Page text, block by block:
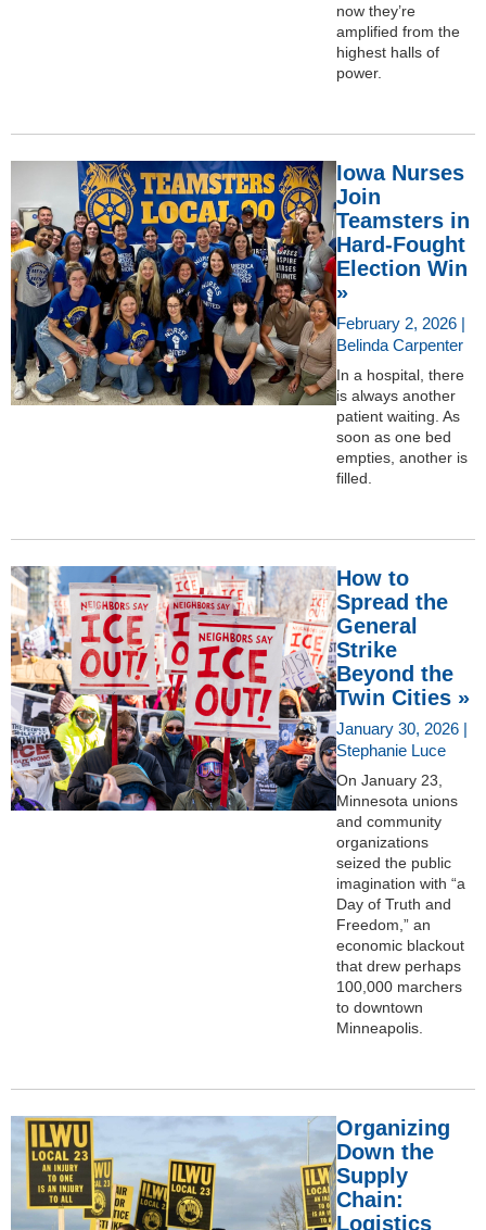
now they’re
amplified from the
highest halls of
power.
Iowa Nurses
Join
Teamsters in
Hard-Fought
Election Win
»
February 2, 2026 |
Belinda Carpenter
In a hospital, there
is always another
patient waiting. As
soon as one bed
empties, another is
filled.
How to
Spread the
General
Strike
Beyond the
Twin Cities »
January 30, 2026 |
Stephanie Luce
On January 23,
Minnesota unions
and community
organizations
seized the public
imagination with “a
Day of Truth and
Freedom,” an
economic blackout
that drew perhaps
100,000 marchers
to downtown
Minneapolis.
Organizing
Down the
Supply
Chain:
Logistics